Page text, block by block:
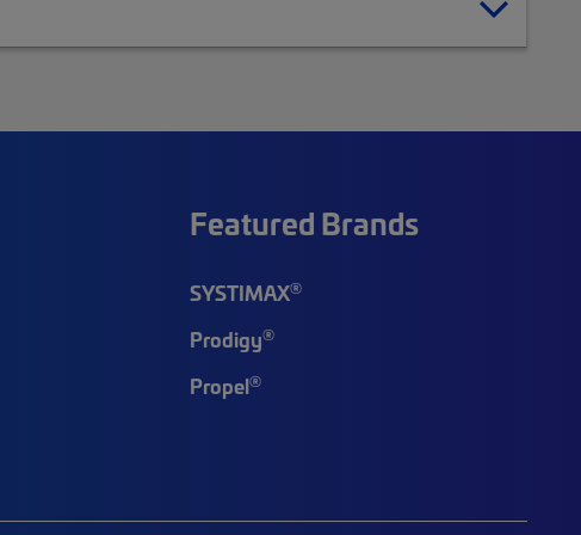
Featured Brands
SYSTIMAX®
Prodigy®
Propel®